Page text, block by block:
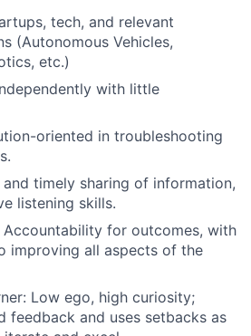
tech, and relevant
(Autonomous Vehicles,
etc.)
with little
oriented in troubleshooting
timely sharing of information,
listening skills.
Accountability for outcomes, with
improving all aspects of the
Low ego, high curiosity;
feedback and uses setbacks as